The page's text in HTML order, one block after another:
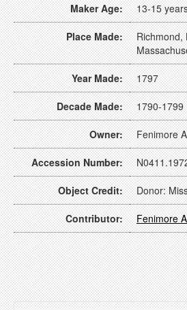
Maker Age: 13-15
Place Made:
Richmond,
Year Made: 1797
Decade Made: 1790-1799
Owner: Fenimore
Accession Number:
Object Credit: Donor:
Contributor: Fenimore